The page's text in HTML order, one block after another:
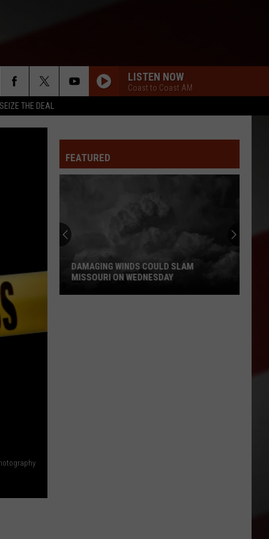
SEIZE THE DEAL
LISTEN NOW
Coast to Coast AM
FEATURED
DAMAGING WINDS COULD SLAM
MISSOURI ON WEDNESDAY